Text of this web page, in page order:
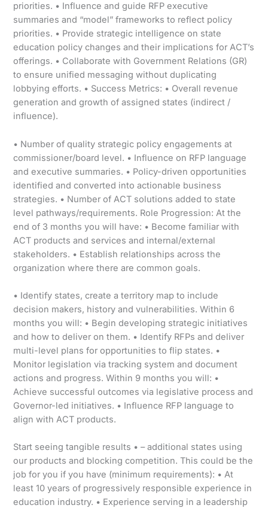
priorities. • Influence and guide RFP executive
summaries and “model” frameworks to reflect policy
priorities. • Provide strategic intelligence on state
education policy changes and their implications for ACT’s
offerings. • Collaborate with Government Relations (GR)
to ensure unified messaging without duplicating
lobbying efforts. • Success Metrics: • Overall revenue
generation and growth of assigned states (indirect /
influence).
• Number of quality strategic policy engagements at
commissioner/board level. • Influence on RFP language
and executive summaries. • Policy-driven opportunities
identified and converted into actionable business
strategies. • Number of ACT solutions added to state
level pathways/requirements. Role Progression: At the
end of 3 months you will have: • Become familiar with
ACT products and services and internal/external
stakeholders. • Establish relationships across the
organization where there are common goals.
• Identify states, create a territory map to include
decision makers, history and vulnerabilities. Within 6
months you will: • Begin developing strategic initiatives
and how to deliver on them. • Identify RFPs and deliver
multi-level plans for opportunities to flip states. •
Monitor legislation via tracking system and document
actions and progress. Within 9 months you will: •
Achieve successful outcomes via legislative process and
Governor-led initiatives. • Influence RFP language to
align with ACT products.
Start seeing tangible results • – additional states using
our products and blocking competition. This could be the
job for you if you have (minimum requirements): • At
least 10 years of progressively responsible experience in
education industry. • Experience serving in a leadership